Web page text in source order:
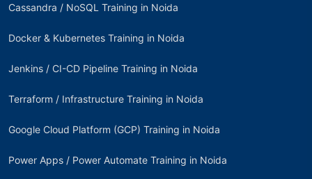
Cassandra / NoSQL Training in Noida
Docker & Kubernetes Training in Noida
Jenkins / CI-CD Pipeline Training in Noida
Terraform / Infrastructure Training in Noida
Google Cloud Platform (GCP) Training in Noida
Power Apps / Power Automate Training in Noida